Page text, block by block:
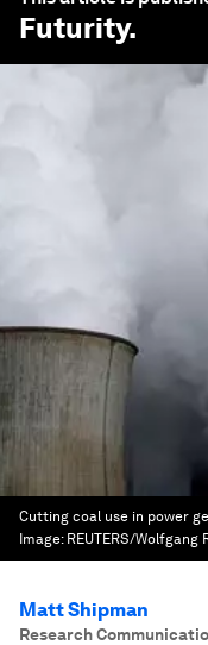
Futurity.
Cutting coal use in power
Image: REUTERS/Wolfgang
Matt Shipman
Research